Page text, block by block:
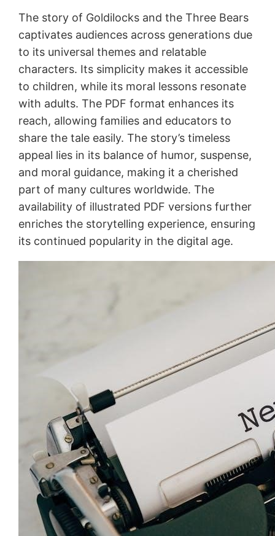
The story of Goldilocks and the Three Bears
captivates audiences across generations due
to its universal themes and relatable
characters. Its simplicity makes it accessible
to children, while its moral lessons resonate
with adults. The PDF format enhances its
reach, allowing families and educators to
share the tale easily. The story’s timeless
appeal lies in its balance of humor, suspense,
and moral guidance, making it a cherished
part of many cultures worldwide. The
availability of illustrated PDF versions further
enriches the storytelling experience, ensuring
its continued popularity in the digital age.